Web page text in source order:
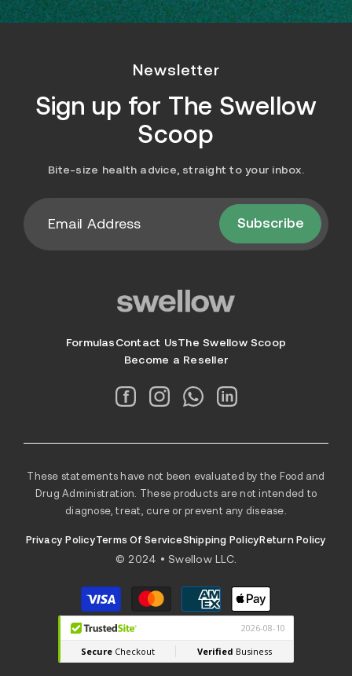
Newsletter
Sign up for The Swellow
Scoop
Bite-size health advice, straight to your inbox.
Subscribe
FormulasContact UsThe Swellow Scoop
Become a Reseller
These statements have not been evaluated by the Food and
Drug Administration. These products are not intended to
diagnose, treat, cure or prevent any disease.
Privacy PolicyTerms Of ServiceShipping PolicyReturn Policy
© 2024 • Swellow LLC.
Payment
methods